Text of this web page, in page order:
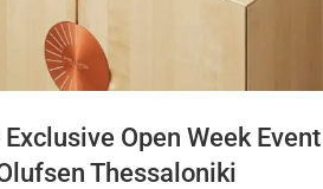
Open Week Event
Thessaloniki